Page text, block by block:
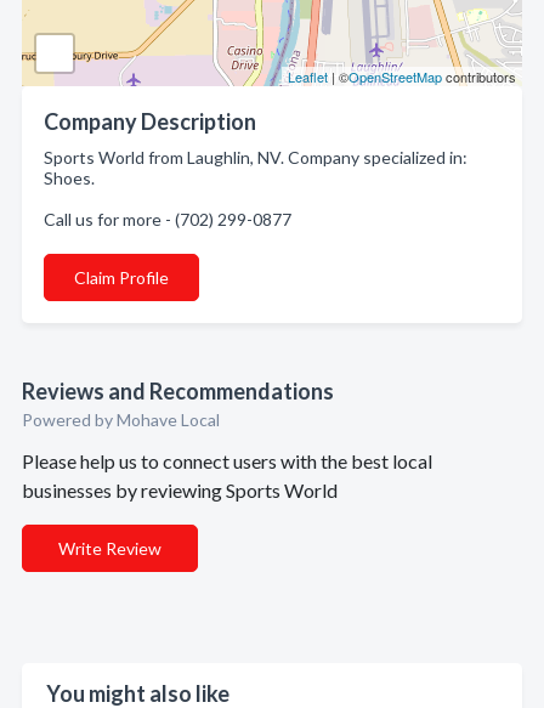
Leaflet | ©OpenStreetMapcontributors
Company Description
Sports World from Laughlin, NV. Company specialized in:
Shoes.
Call us for more - (702) 299-0877
Claim Profile
Reviews and Recommendations
Powered by Mohave Local
Please help us to connect users with the best local
businesses by reviewing Sports World
Write Review
You might also like